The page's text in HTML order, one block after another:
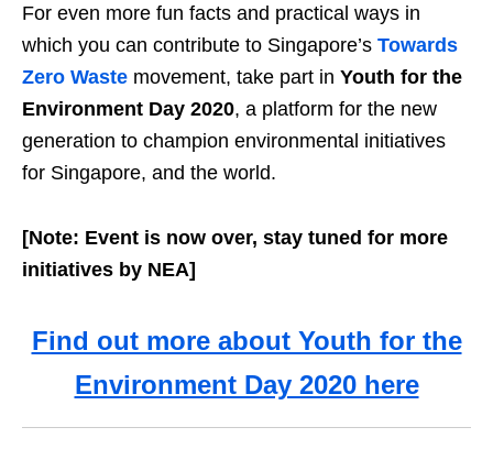
For even more fun facts and practical ways in
which you can contribute to Singapore’s Towards
Zero Waste movement, take part in Youth for the
Environment Day 2020, a platform for the new
generation to champion environmental initiatives
for Singapore, and the world.
[Note: Event is now over, stay tuned for more
initiatives by NEA]
Find out more about Youth for the
Environment Day 2020 here